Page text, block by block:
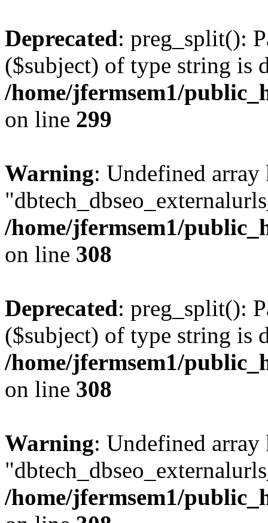
Deprecated: preg_split():
($subject) of type string is
/home/jfermsem1/
on line 299
Warning: Undefined array
/home/jfermsem1/
on line 308
Deprecated: preg_split():
($subject) of type string is
/home/jfermsem1/
on line 308
Warning: Undefined array
/home/jfermsem1/